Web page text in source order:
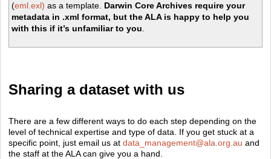
(eml.exl) as a template. Darwin Core Archives require your
metadata in .xml format, but the ALA is happy to help you
with this if it’s unfamiliar to you
Sharing a dataset with us
There are a few different ways to do each step depending on the
level of technical expertise and type of data. If you get stuck at a
specific point, just email us at data_management@ala.org.au and
the staff at the ALA can give you a hand.